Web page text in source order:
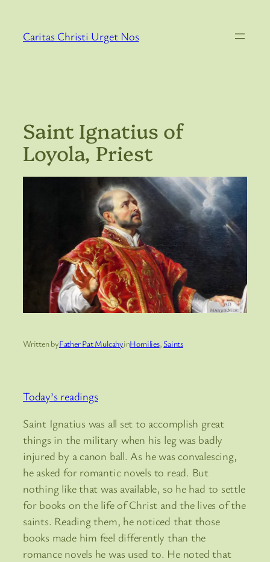
content
Caritas Christi Urget Nos
Saint Ignatius of
Loyola, Priest
Written byFather Pat MulcahyinHomilies, Saints
Today’s readings
Saint Ignatius was all set to accomplish great
things in the military when his leg was badly
injured by a canon ball. As he was convalescing,
he asked for romantic novels to read. But
nothing like that was available, so he had to settle
for books on the life of Christ and the lives of the
saints. Reading them, he noticed that those
books made him feel differently than the
romance novels he was used to. He noted that